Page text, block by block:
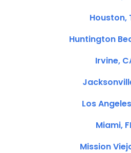
Houston,
Huntington
Irvine,
Los
Miami,
Mission